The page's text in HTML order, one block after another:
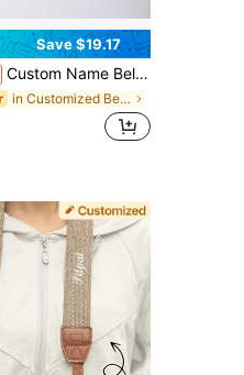
Save $19.17
Custom Name Belt Buckle With Arc, Personalized Name Belt, Customized Accessories, Personalized Jewelry, Bananas Belt Buckle, Christmas Gift
in Customized Belts & Belt Accessories